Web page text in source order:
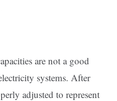
are not a good
systems. After
adjusted to represent